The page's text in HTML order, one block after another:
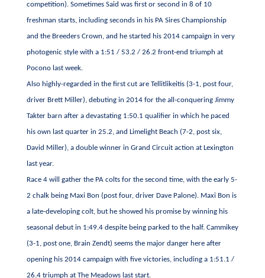
competition). Sometimes Said was first or second in 8 of 10
freshman starts, including seconds in his PA Sires Championship
and the Breeders Crown, and he started his 2014 campaign in very
photogenic style with a 1:51 / 53.2 / 26.2 front-end triumph at
Pocono last week.
Also highly-regarded in the first cut are Tellitlikeitis (3-1, post four,
driver Brett Miller), debuting in 2014 for the all-conquering Jimmy
Takter barn after a devastating 1:50.1 qualifier in which he paced
his own last quarter in 25.2, and Limelight Beach (7-2, post six,
David Miller), a double winner in Grand Circuit action at Lexington
last year.
Race 4 will gather the PA colts for the second time, with the early 5-
2 chalk being Maxi Bon (post four, driver Dave Palone). Maxi Bon is
a late-developing colt, but he showed his promise by winning his
seasonal debut in 1:49.4 despite being parked to the half. Cammikey
(3-1, post one, Brain Zendt) seems the major danger here after
opening his 2014 campaign with five victories, including a 1:51.1 /
26.4 triumph at The Meadows last start.